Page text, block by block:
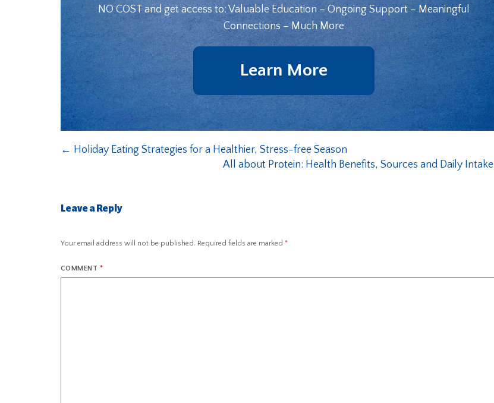
NO COST and get access to: Valuable Education – Ongoing Support – Meaningful
Connections – Much More
Learn More
← Holiday Eating Strategies for a Healthier, Stress-free Season
All about Protein: Health Benefits, Sources and Daily Intake
Leave a Reply
Your email address will not be published. Required fields are marked *
COMMENT *